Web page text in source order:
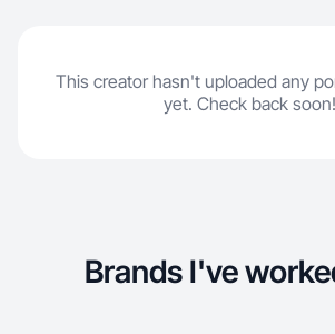
This creator hasn't uploaded any
yet. Check back soon!
Brands I've